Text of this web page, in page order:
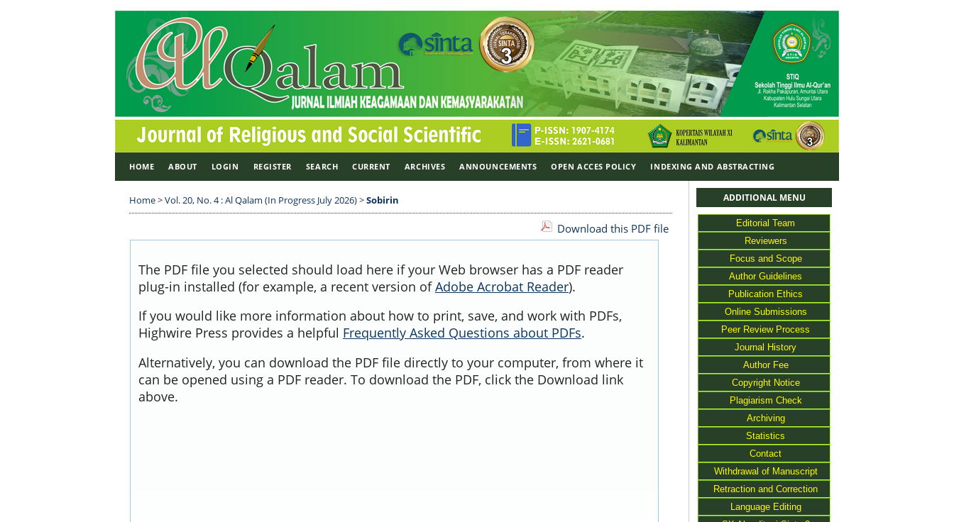
ADDITIONAL MENU
Editorial Team
Reviewers
Focus and Scope
Author Guidelines
Publication Ethics
Online Submissions
Peer Review Process
Journal History
Author Fee
Copyright Notice
Plagiarism Check
Archiving
Statistics
Contact
Withdrawal of Manuscript
Retraction and Correction
Language Editing
HOME ABOUT LOGIN REGISTER SEARCH CURRENT ARCHIVES ANNOUNCEMENTS OPEN ACCES POLICY INDEXING AND ABSTRACTING
Home>Vol. 20, No. 4 : Al Qalam (In Progress July 2026)>Sobirin
Download this PDF file
The PDF file you selected should load here if your Web browser has a PDF reader
plug-in installed (for example, a recent version ofAdobe Acrobat Reader).
If you would like more information about how to print, save, and work with PDFs,
Highwire Press provides a helpful Frequently Asked Questions about PDFs.
Alternatively, you can download the PDF file directly to your computer, from where it
can be opened using a PDF reader. To download the PDF, click the Download link
above.